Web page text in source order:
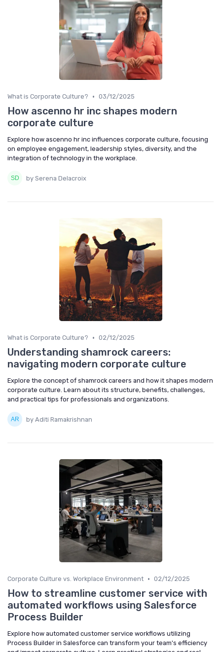
What is Corporate Culture? • 03/12/2025
How ascenno hr inc shapes modern
corporate culture
Explore how ascenno hr inc influences corporate culture, focusing
on employee engagement, leadership styles, diversity, and the
integration of technology in the workplace.
by Serena Delacroix
What is Corporate Culture? • 02/12/2025
Understanding shamrock careers:
navigating modern corporate culture
Explore the concept of shamrock careers and how it shapes modern
corporate culture. Learn about its structure, benefits, challenges,
and practical tips for professionals and organizations.
by Aditi Ramakrishnan
Corporate Culture vs. Workplace Environment • 02/12/2025
How to streamline customer service with
automated workflows using Salesforce
Process Builder
Explore how automated customer service workflows utilizing
Process Builder in Salesforce can transform your team's efficiency